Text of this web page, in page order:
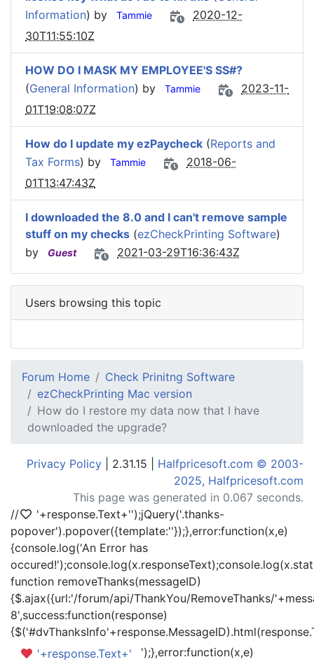
Information) by Tammie
2020-12-
30T11:55:10Z
HOW DO I MASK MY EMPLOYEE'S SS#?
(General Information) by Tammie
2023-11-
01T19:08:07Z
How do I update my ezPaycheck (Reports and
Tax Forms) by Tammie
2018-06-
01T13:47:43Z
I downloaded the 8.0 and I can't remove sample
stuff on my checks (ezCheckPrinting Software)
by
Guest 2021-03-29T16:36:43Z
Users browsing this topic
Forum Home
Check Prinitng Software
ezCheckPrinting Mac version
How do I restore my data now that I have
downloaded the upgrade?
Privacy Policy | 2.31.15 | Halfpricesoft.com © 2003-
2025, Halfpricesoft.com
This page was generated in 0.067 seconds.
//
'+response.Text+'');jQuery('.thanks-
popover').popover({template:''});},error:function(x,e)
{console.log('An Error has
function removeThanks(messageID)
{$.ajax({url:'/forum/api/ThankYou/RemoveThanks/
8',success:function(response)
'+response.Text+'
');},error:function(x,e)